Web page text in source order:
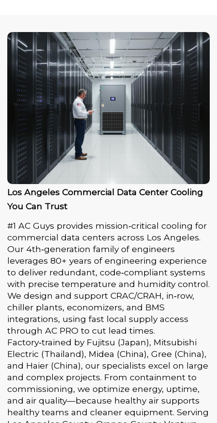
Los Angeles Commercial Data Center Cooling
You Can Trust
#1 AC Guys provides mission‑critical cooling for
commercial data centers across Los Angeles.
Our 4th‑generation family of engineers
leverages 80+ years of engineering experience
to deliver redundant, code‑compliant systems
with precise temperature and humidity control.
We design and support CRAC/CRAH, in‑row,
chiller plants, economizers, and BMS
integrations, using fast local supply access
through AC PRO to cut lead times.
Factory‑trained by Fujitsu (Japan), Mitsubishi
Electric (Thailand), Midea (China), Gree (China),
and Haier (China), our specialists excel on large
and complex projects. From containment to
commissioning, we optimize energy, uptime,
and air quality—because healthy air supports
healthy teams and cleaner equipment. Serving